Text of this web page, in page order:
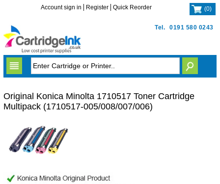
Tel. 0191 580 0243
Account sign in Register Quick Reorder (0)
Original Konica Minolta 1710517 Toner Cartridge
Multipack (1710517-005/008/007/006)